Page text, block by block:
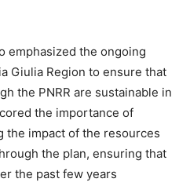
emphasized the ongoing
Giulia Region to ensure that
the PNRR are sustainable in
the importance of
the impact of the resources
the plan, ensuring that
the past few years